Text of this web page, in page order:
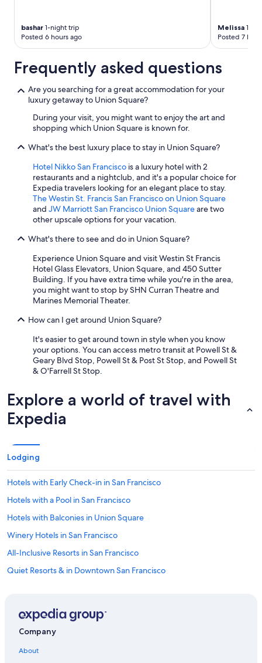
bashar 1-night trip
Posted 6 hours ago
Melissa 1-
Posted 7
Frequently asked questions
Are you searching for a great accommodation for your
luxury getaway to Union Square?
During your visit, you might want to enjoy the art and
shopping which Union Square is known for.
What's the best luxury place to stay in Union Square?
Hotel Nikko San Francisco is a luxury hotel with 2
restaurants and a nightclub, and it's a popular choice for
Expedia travelers looking for an elegant place to stay.
The Westin St. Francis San Francisco on Union Square
and JW Marriott San Francisco Union Squareare two
other upscale options for your vacation.
What's there to see and do in Union Square?
Experience Union Square and visit Westin St Francis
Hotel Glass Elevators, Union Square, and 450 Sutter
Building. If you have extra time while you're in the area,
you might want to stop by SHN Curran Theatre and
Marines Memorial Theater.
How can I get around Union Square?
It's easier to get around town in style when you know
your options. You can access metro transit at Powell St &
Geary Blvd Stop, Powell St & Post St Stop, and Powell St
& O'Farrell St Stop.
Explore a world of travel with
Expedia
Lodging
Hotels with Early Check-in in San Francisco
Hotels with a Pool in San Francisco
Hotels with Balconies in Union Square
Winery Hotels in San Francisco
All-Inclusive Resorts in San Francisco
Quiet Resorts & in Downtown San Francisco
Hotels with Hot Tubs in San Francisco
Company
About